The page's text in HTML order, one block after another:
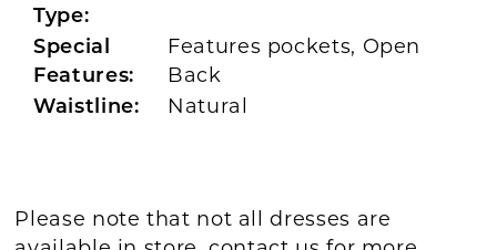
Type:
Special
Features:
Features pockets, Open
Back
Waistline: Natural
Please note that not all dresses are